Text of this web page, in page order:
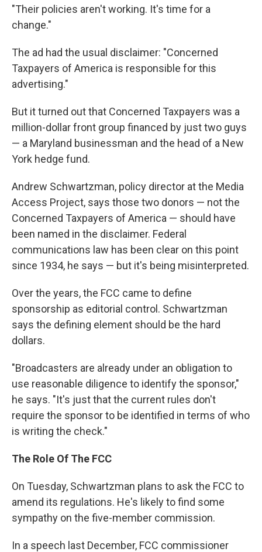
"Their policies aren't working. It's time for a
change."
The ad had the usual disclaimer: "Concerned
Taxpayers of America is responsible for this
advertising."
But it turned out that Concerned Taxpayers was a
million-dollar front group financed by just two guys
— a Maryland businessman and the head of a New
York hedge fund.
Andrew Schwartzman, policy director at the Media
Access Project, says those two donors — not the
Concerned Taxpayers of America — should have
been named in the disclaimer. Federal
communications law has been clear on this point
since 1934, he says — but it's being misinterpreted.
Over the years, the FCC came to define
sponsorship as editorial control. Schwartzman
says the defining element should be the hard
dollars.
"Broadcasters are already under an obligation to
use reasonable diligence to identify the sponsor,"
he says. "It's just that the current rules don't
require the sponsor to be identified in terms of who
is writing the check."
The Role Of The FCC
On Tuesday, Schwartzman plans to ask the FCC to
amend its regulations. He's likely to find some
sympathy on the five-member commission.
In a speech last December, FCC commissioner